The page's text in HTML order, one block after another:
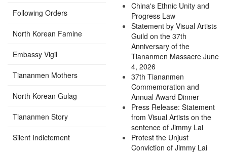
Following Orders
North Korean Famine
Embassy Vigil
Tiananmen Mothers
North Korean Gulag
Tiananmen Story
Silent Indictement
China's Ethnic Unity and
Progress Law
Statement by Visual Artists
Guild on the 37th
Anniversary of the
Tiananmen Massacre June
4, 2026
37th Tiananmen
Commemoration and
Annual Award Dinner
Press Release: Statement
from Visual Artists on the
sentence of Jimmy Lai
Protest the Unjust
Conviction of Jimmy Lai